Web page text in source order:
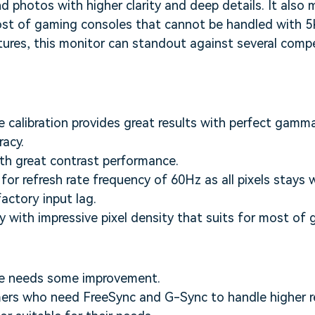
photos with higher clarity and deep details. It also
of gaming consoles that cannot be handled with
this monitor can standout against several
calibration provides great results with perfect
great contrast performance.
refresh rate frequency of 60Hz as all pixels stays
input lag.
with impressive pixel density that suits for most of
needs some improvement.
who need FreeSync and G-Sync to handle higher